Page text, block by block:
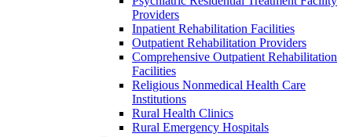
Providers
Inpatient Rehabilitation Facilities
Outpatient Rehabilitation Providers
Comprehensive Outpatient Rehabilitation
Facilities
Religious Nonmedical Health Care
Institutions
Rural Health Clinics
Rural Emergency Hospitals